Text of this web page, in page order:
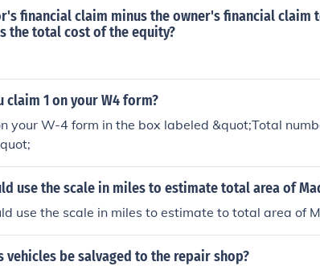
insurance company will decide (based on state
not the vehicle is a total loss.
financial claim minus the owner's financial claim
the total cost of the equity?
claim 1 on your W4 form?
your W-4 form in the box labeled &quot;Total
use the scale in miles to estimate total area of
use the scale in miles to estimate to total area of
vehicles be salvaged to the repair shop?